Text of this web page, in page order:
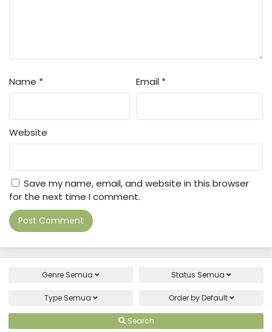
Name * Email *
Website
Save my name, email, and website in this browser
for the next time I comment.
Genre Semua Status Semua
Type Semua Order byDefault
Search